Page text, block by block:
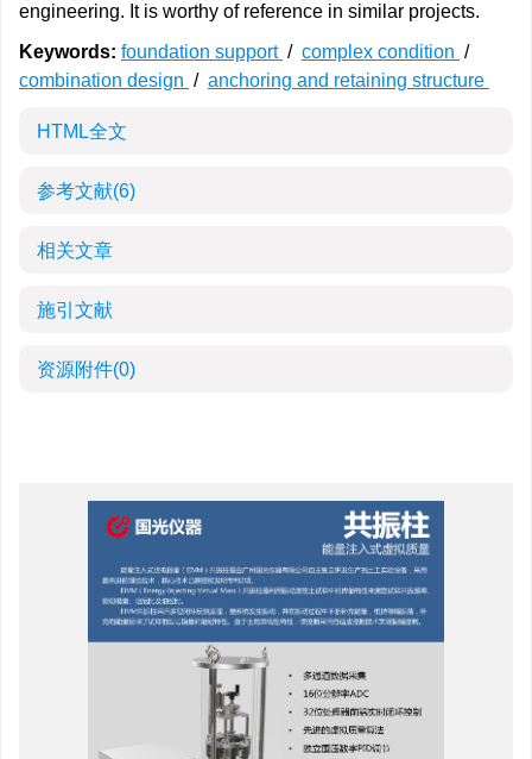
engineering. It is worthy of reference in similar projects.
Keywords: foundation support / complex condition /
combination design / anchoring and retaining structure
HTML全文
参考文献(6)
相关文章
施引文献
资源附件(0)